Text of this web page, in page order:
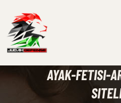
AYAK-FETISI-
HOME
RECIPROCITY